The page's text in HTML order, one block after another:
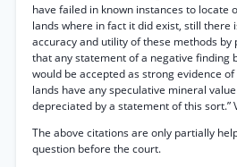
have failed in known instances to locate
lands where in fact it did exist, still there
accuracy and utility of these methods by
that any statement of a negative finding
would be accepted as strong evidence
lands have any speculative mineral
depreciated by a statement of this sort.”
The above citations are only partially
question before the court.